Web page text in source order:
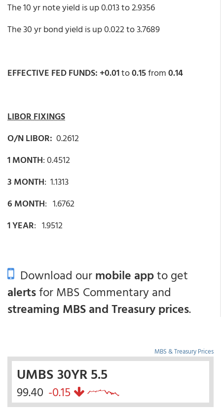
The 10 yr note yield is up 0.013 to 2.9356
The 30 yr bond yield is up 0.022 to 3.7689
EFFECTIVE FED FUNDS: +0.01to0.15from0.14
LIBOR FIXINGS
O/N LIBOR: 0.2612
1 MONTH: 0.4512
3 MONTH: 1.1313
6 MONTH: 1.6762
1 YEAR: 1.9512
Download ourmobile appto get
alertsfor MBS Commentary and
streaming MBS and Treasury prices.
MBS & Treasury Prices
UMBS 30YR 5.5
99.40 -0.15